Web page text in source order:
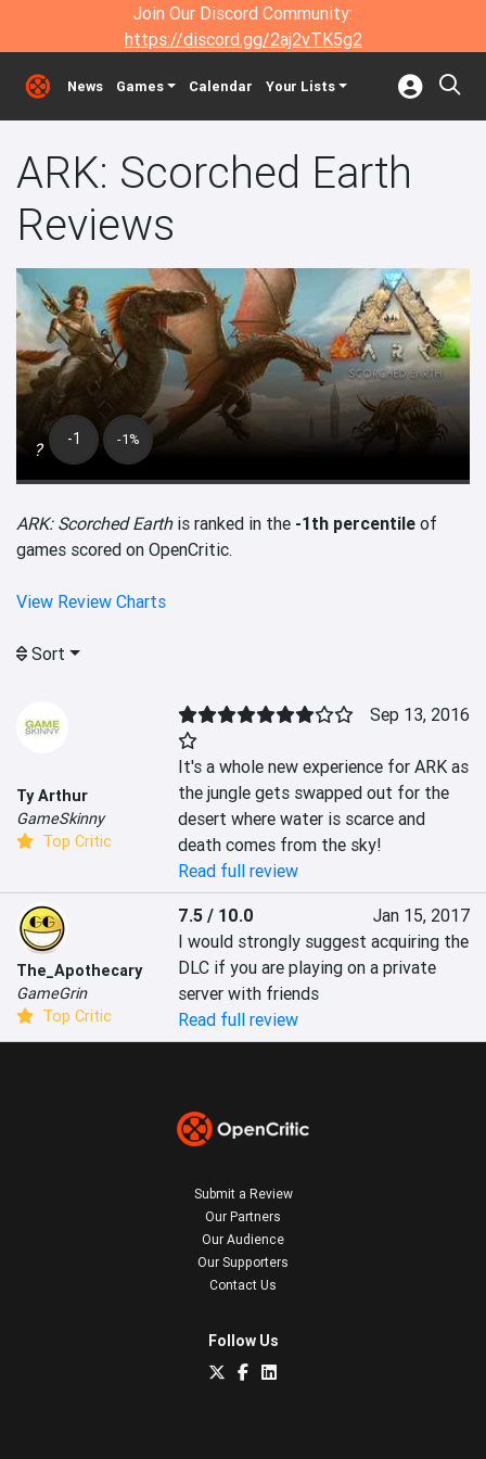
Join Our Discord Community:
https://discord.gg/2aj2vTK5g2
News Games Calendar Your Lists
ARK: Scorched Earth
Reviews
? -1 -1%
ARK: Scorched Earthis ranked in the -1th percentile of
games scored on OpenCritic.
View Review Charts
Sort
Ty Arthur
GameSkinny
Top Critic
Sep 13, 2016
It's a whole new experience for ARK as
the jungle gets swapped out for the
desert where water is scarce and
death comes from the sky!
Read full review
The_Apothecary
GameGrin
Top Critic
7.5 / 10.0
Jan 15, 2017
I would strongly suggest acquiring the
DLC if you are playing on a private
server with friends
Read full review
Submit a Review
Our Partners
Our Audience
Our Supporters
Contact Us
Follow Us